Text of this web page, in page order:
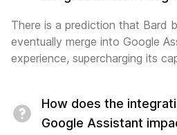
There is a prediction that Bard
eventually merge into Google
experience, supercharging its
How does the
Google Assistant